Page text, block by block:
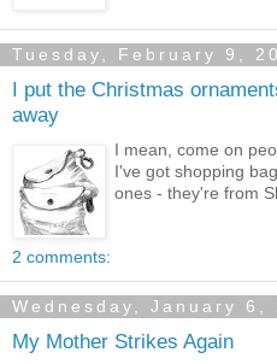
Tuesday, February 9,
I put the Christmas
away
I mean, come on
I've got shopping
ones - they're from
2 comments:
Wednesday, January 6,
My Mother Strikes Again